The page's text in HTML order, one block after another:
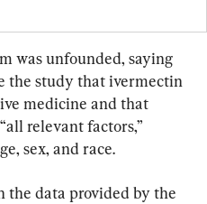
was unfounded, saying
the study that ivermectin
medicine and that
relevant factors,”
sex, and race.
the data provided by the